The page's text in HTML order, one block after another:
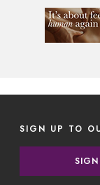
SIGN UP TO